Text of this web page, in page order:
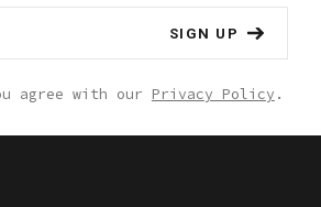
SIGN UP
agree with our Privacy Policy .